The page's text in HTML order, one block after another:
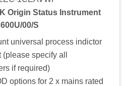
Origin Status Instrument
00/S
universal process indictor
specify all
if required)
options for 2 x mains rated